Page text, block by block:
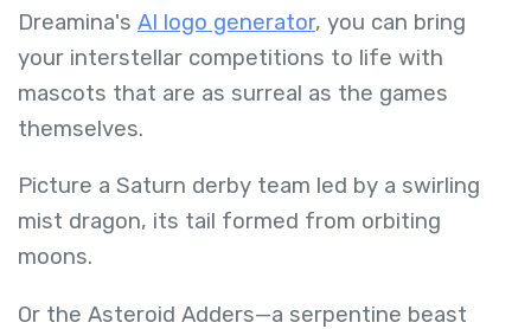
Dreamina's AI logo generator, you can bring
your interstellar competitions to life with
mascots that are as surreal as the games
themselves.
Picture a Saturn derby team led by a swirling
mist dragon, its tail formed from orbiting
moons.
Or the Asteroid Adders—a serpentine beast